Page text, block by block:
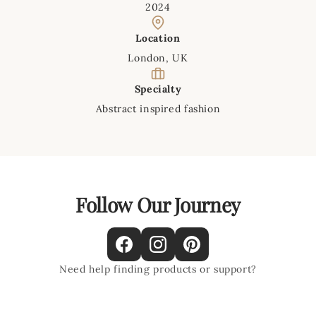
2024
Location
London, UK
Specialty
Abstract inspired fashion
Follow Our Journey
Need help finding products or support?